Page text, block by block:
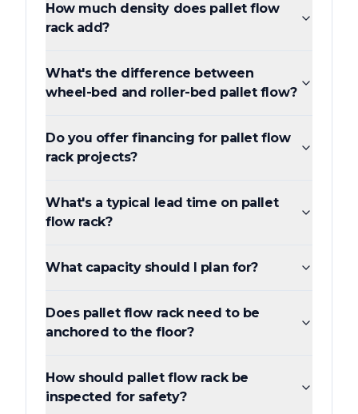
How much density does pallet flow
rack add?
What's the difference between
wheel-bed and roller-bed pallet flow?
Do you offer financing for pallet flow
rack projects?
What's a typical lead time on pallet
flow rack?
What capacity should I plan for?
Does pallet flow rack need to be
anchored to the floor?
How should pallet flow rack be
inspected for safety?